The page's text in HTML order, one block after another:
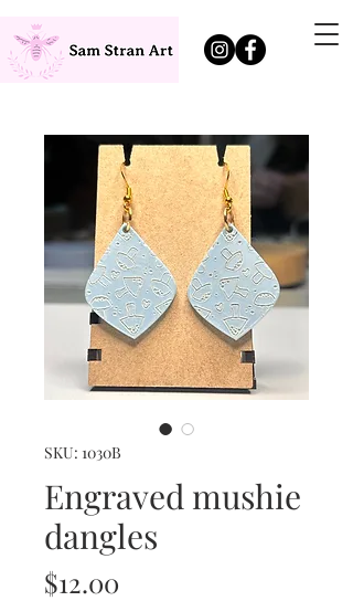
SKU: 1030B
Engraved mushie
dangles
$12.00